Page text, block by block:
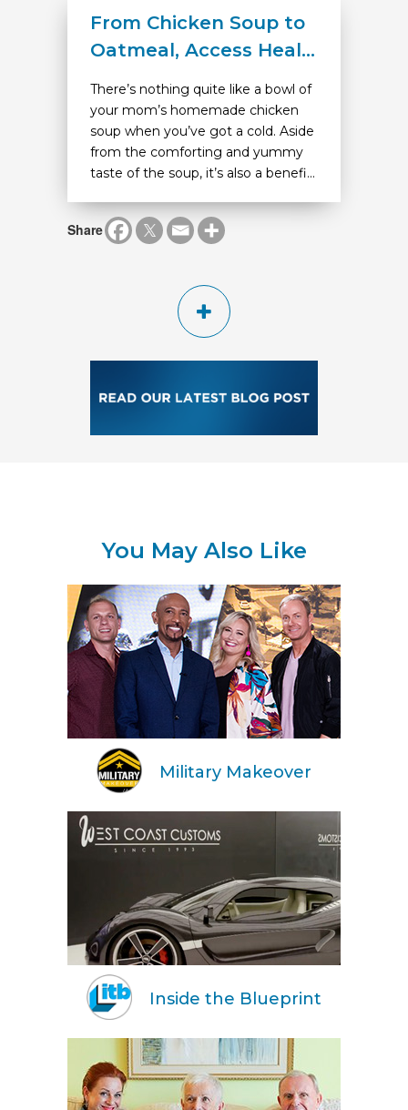
From Chicken Soup to
Oatmeal, Access Heal...
There’s nothing quite like a bowl of
your mom’s homemade chicken
soup when you’ve got a cold. Aside
from the comforting and yummy
taste of the soup, it’s also a benefi...
Share
You May Also Like
Military Makeover
Inside the Blueprint